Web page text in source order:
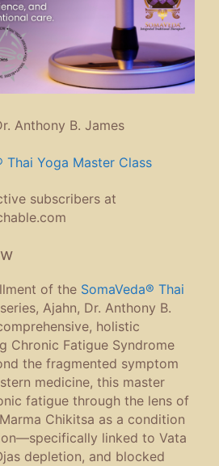
Anthony B. James
Thai Yoga Master Class
subscribers at
of the SomaVeda® Thai
series, Ajahn, Dr. Anthony B.
holistic
Chronic Fatigue Syndrome
the fragmented symptom
medicine, this master
fatigue through the lens of
Chikitsa as a condition
linked to Vata
depletion, and blocked